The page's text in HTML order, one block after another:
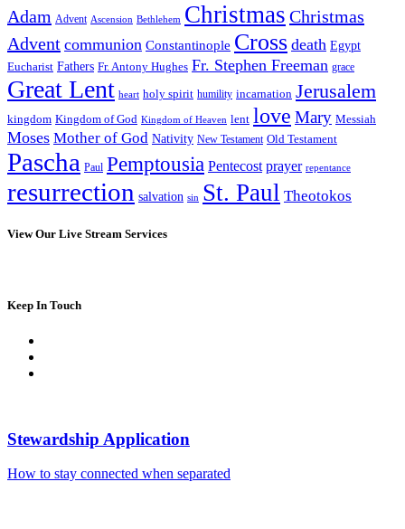
Adam Advent Ascension Bethlehem Christmas Christmas
Advent communion Constantinople Cross death Egypt
Eucharist Fathers Fr. Antony Hughes Fr. Stephen Freeman grace
Great Lent heart holy spirit humility incarnation Jerusalem
kingdom Kingdom of God Kingdom of Heaven lent love Mary Messiah
Moses Mother of God Nativity New Testament Old Testament
Pascha Paul Pemptousia Pentecost prayer repentance
resurrection salvation sin St. Paul Theotokos
View Our Live Stream Services
Keep In Touch
Stewardship Application
How to stay connected when separated